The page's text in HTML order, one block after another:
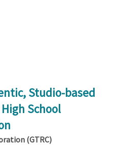
Studio-based
School
(GTRC)